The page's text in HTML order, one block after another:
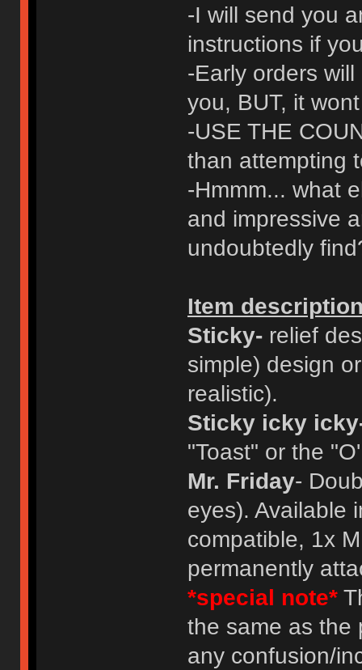
-I will send you
instructions if
-Early orders
you, BUT, it
-USE THE
than attempting
-Hmmm... what
and impressive
undoubtedly
Item
Sticky-relief
simple) design
realistic).
Sticky icky
"Toast" or the
Mr. Friday-
eyes). Available
compatible, 1x
permanently
*special note*
the same as the
any confusion/